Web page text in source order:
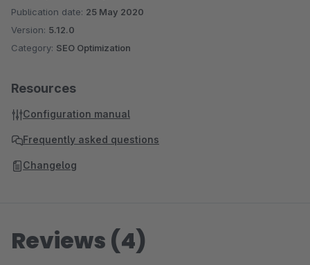
Publication date: 25 May 2020
Version: 5.12.0
Category: SEO Optimization
Resources
Configuration manual
Frequently asked questions
Changelog
Reviews (4)